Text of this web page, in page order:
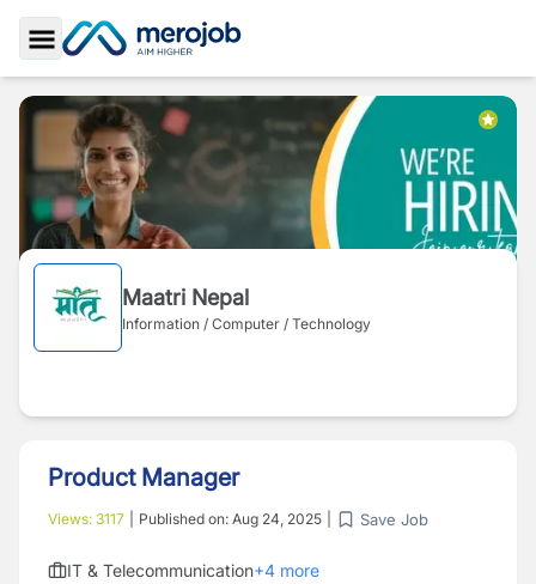
Toggle Sidebar
Maatri Nepal
Information / Computer / Technology
Product Manager
Views: 3117 Published on: Aug 24, 2025 Save Job
IT & Telecommunication+4 more